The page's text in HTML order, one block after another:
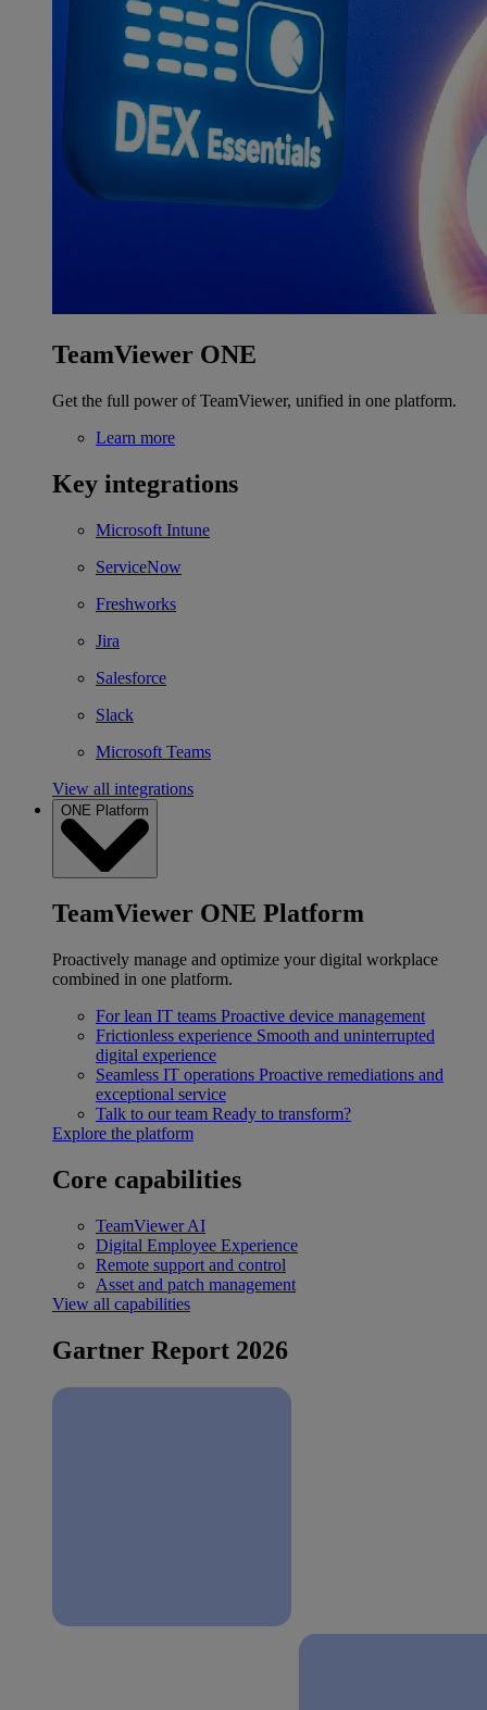
TeamViewer ONE
Get the full power of TeamViewer, unified in one platform.
Learn more
Key integrations
Microsoft Intune
ServiceNow
Freshworks
Jira
Salesforce
Slack
Microsoft Teams
View all integrations
ONE Platform
TeamViewer ONE Platform
Proactively manage and optimize your digital workplace
combined in one platform.
For lean IT teams Proactive device management
Frictionless experience Smooth and uninterrupted
digital experience
Seamless IT operations Proactive remediations and
exceptional service
Talk to our team Ready to transform?
Explore the platform
Core capabilities
TeamViewer AI
Digital Employee Experience
Remote support and control
Asset and patch management
View all capabilities
Gartner Report 2026